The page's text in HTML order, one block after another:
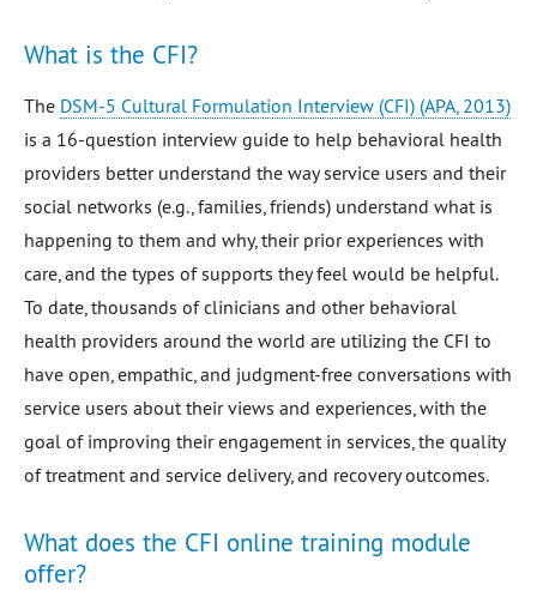
What is the CFI?
The DSM-5 Cultural Formulation Interview (CFI) (APA, 2013)
is a 16-question interview guide to help behavioral health
providers better understand the way service users and their
social networks (e.g., families, friends) understand what is
happening to them and why, their prior experiences with
care, and the types of supports they feel would be helpful.
To date, thousands of clinicians and other behavioral
health providers around the world are utilizing the CFI to
have open, empathic, and judgment-free conversations with
service users about their views and experiences, with the
goal of improving their engagement in services, the quality
of treatment and service delivery, and recovery outcomes.
What does the CFI online training module
offer?